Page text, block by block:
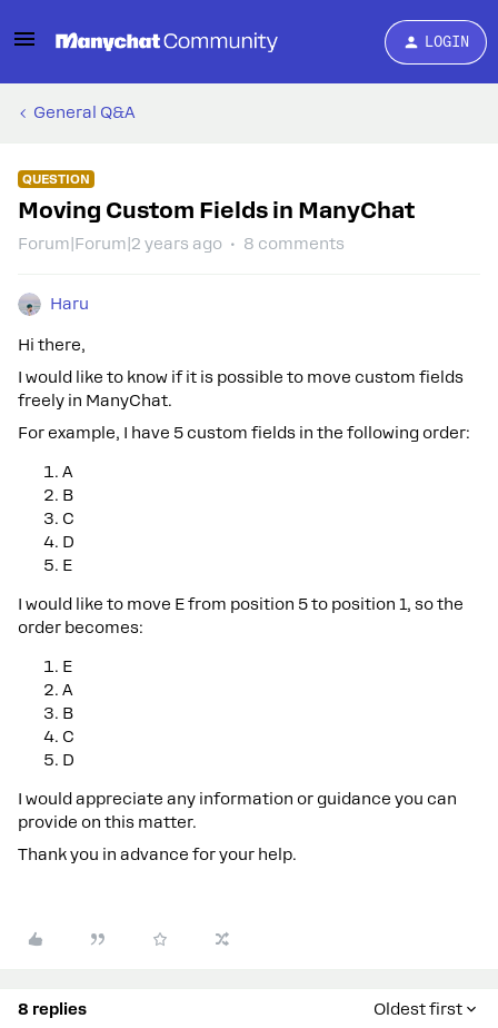
LOGIN
General Q&A
QUESTION
Moving Custom Fields in ManyChat
Forum|Forum|2 years ago 8 comments
Haru
Hi there,
I would like to know if it is possible to move custom fields
freely in ManyChat.
For example, I have 5 custom fields in the following order:
A
B
C
D
E
I would like to move E from position 5 to position 1, so the
order becomes:
E
A
B
C
D
I would appreciate any information or guidance you can
provide on this matter.
Thank you in advance for your help.
8 replies Oldest first